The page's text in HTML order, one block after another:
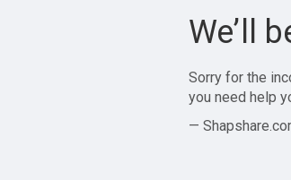
We’ll
Sorry for the
you need help
—